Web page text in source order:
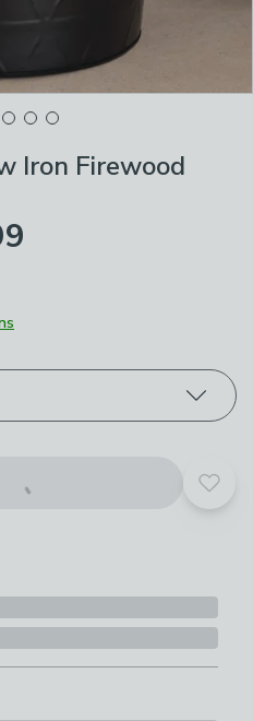
Iron Firewood
Add